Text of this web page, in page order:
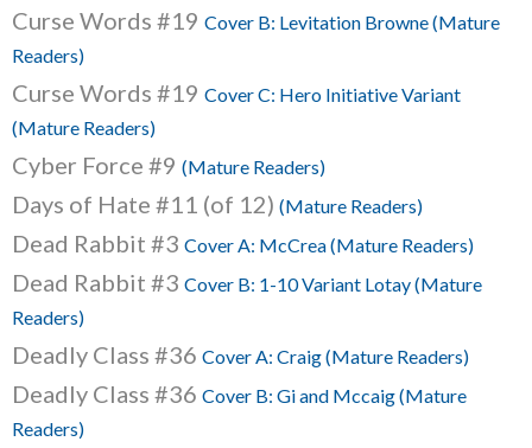
Curse Words #19 Cover B: Levitation Browne (Mature
Readers)
Curse Words #19 Cover C: Hero Initiative Variant
(Mature Readers)
Cyber Force #9 (Mature Readers)
Days of Hate #11 (of 12) (Mature Readers)
Dead Rabbit #3 Cover A: McCrea (Mature Readers)
Dead Rabbit #3 Cover B: 1-10 Variant Lotay (Mature
Readers)
Deadly Class #36 Cover A: Craig (Mature Readers)
Deadly Class #36 Cover B: Gi and Mccaig (Mature
Readers)